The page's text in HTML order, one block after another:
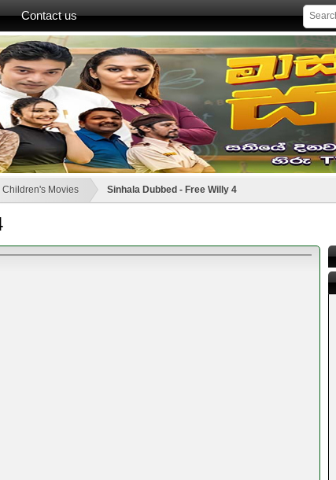
Contact us
Movies Sinhala Dubbed - Free Willy 4